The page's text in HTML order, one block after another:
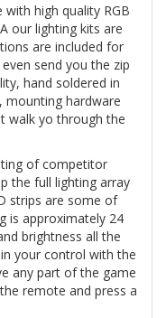
high quality RGB
our lighting kits are
are included for
send you the zip
hand soldered in
mounting hardware
walk yo through the
of competitor
the full lighting array
strips are some of
is approximately 24
brightness all the
your control with the
any part of the game
remote and press a